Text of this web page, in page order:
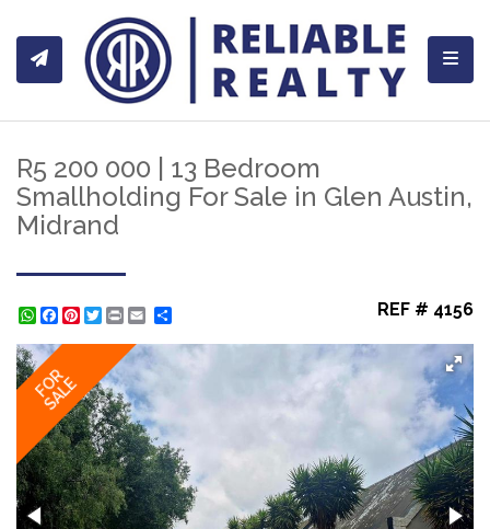
R5 200 000 | 13 Bedroom
Smallholding For Sale in Glen Austin,
Midrand
WhatsApp
Facebook
Pinterest
Twitter
Print REF # 4156
FOR
SALE